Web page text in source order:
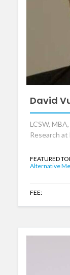
David
LCSW,
Research
FEATURED
Alternative
FEE: